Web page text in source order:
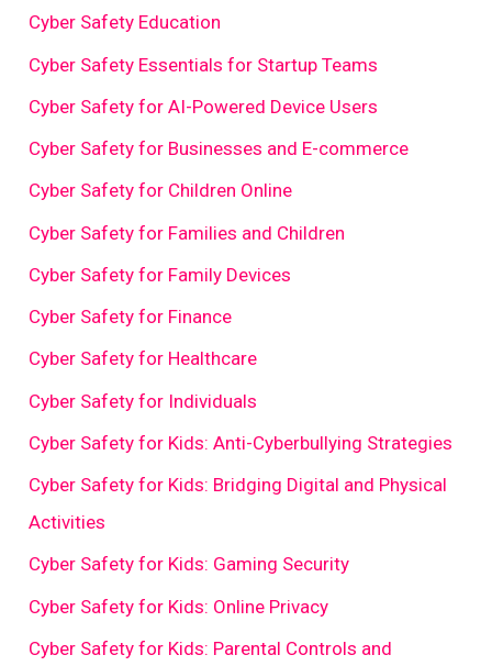
Cyber Safety Education
Cyber Safety Essentials for Startup Teams
Cyber Safety for AI-Powered Device Users
Cyber Safety for Businesses and E-commerce
Cyber Safety for Children Online
Cyber Safety for Families and Children
Cyber Safety for Family Devices
Cyber Safety for Finance
Cyber Safety for Healthcare
Cyber Safety for Individuals
Cyber Safety for Kids: Anti-Cyberbullying Strategies
Cyber Safety for Kids: Bridging Digital and Physical
Activities
Cyber Safety for Kids: Gaming Security
Cyber Safety for Kids: Online Privacy
Cyber Safety for Kids: Parental Controls and